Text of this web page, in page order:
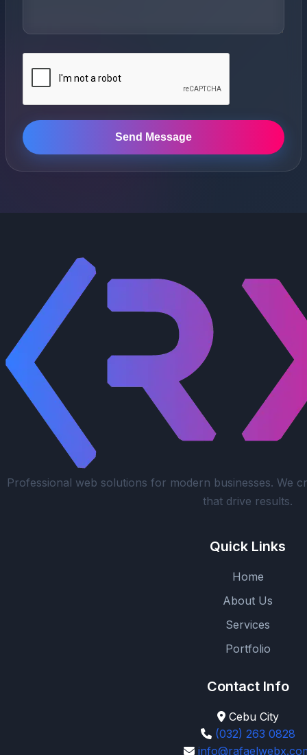
Send Message
Professional web solutions for modern businesses. We
that drive results.
Quick Links
Home
About Us
Services
Portfolio
Contact Info
Cebu City
(032) 263 0828